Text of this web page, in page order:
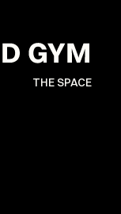
THE SPACE